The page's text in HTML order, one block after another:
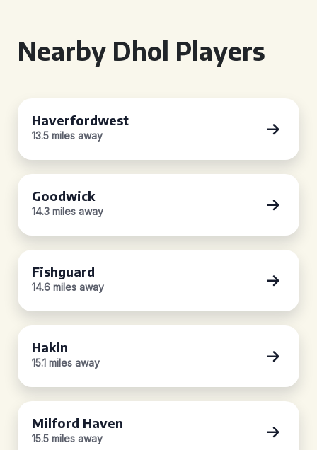
Nearby Dhol Players
Haverfordwest
13.5 miles away
Goodwick
14.3 miles away
Fishguard
14.6 miles away
Hakin
15.1 miles away
Milford Haven
15.5 miles away